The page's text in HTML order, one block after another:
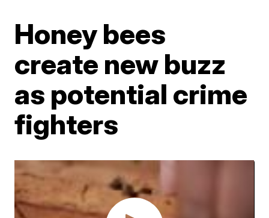
Honey bees
create new buzz
as potential crime
fighters